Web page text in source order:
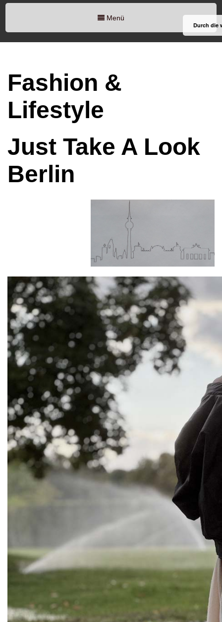
Menü
Fashion &
Lifestyle
Just Take A Look
Berlin
Durch die